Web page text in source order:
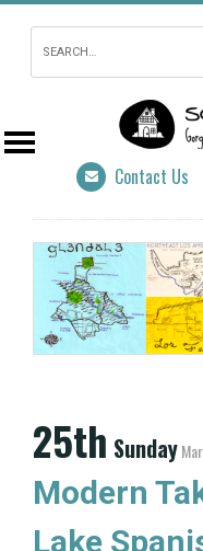
Contact Us
25th Sunday
Modern
Lake